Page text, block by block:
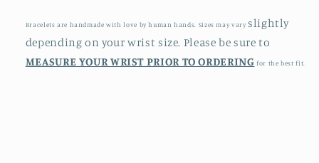
Bracelets are handmade with love by human hands. Sizes may varyslightly
depending on your wrist size. Please be sure to
MEASURE YOUR WRIST PRIOR TO ORDERING for the best fit.